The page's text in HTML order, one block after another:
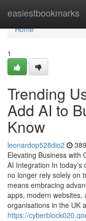
easiestbookmarks
Home
Home
1
Trending
Add AI to
Know
leonardop528dio2
Elevating Business with
AI Integration In
no longer rely solely on
means embracing
apps, modern websites,
organisations in the UK
https://